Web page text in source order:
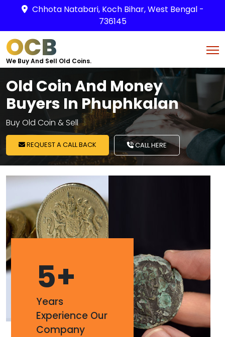
Chhota Natabari, Koch Bihar, West Bengal -
736145
OCB
We Buy And Sell Old Coins.
Old Coin And Money
Buyers In Phuphkalan
Buy Old Coin & Sell
REQUEST A CALL BACK CALL HERE
5+
Years
Experience Our
Company